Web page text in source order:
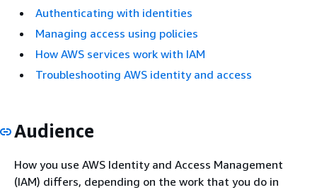
Authenticating with identities
Managing access using policies
How AWS services work with IAM
Troubleshooting AWS identity and access
Audience
How you use AWS Identity and Access Management
(IAM) differs, depending on the work that you do in